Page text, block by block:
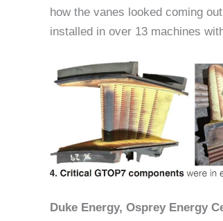
how the vanes looked coming
installed in over 13 machines
Duke Energy, Osprey Energy